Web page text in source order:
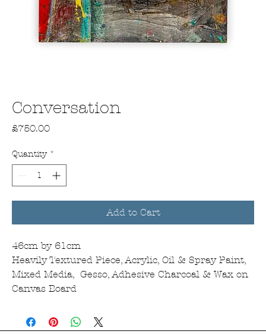
Conversation
£750.00Price
Quantity *
Add to Cart
46cm by 61cm
Heavily Textured Piece, Acrylic, Oil & Spray Paint,
Mixed Media, Gesso, Adhesive Charcoal & Wax on
Canvas Board